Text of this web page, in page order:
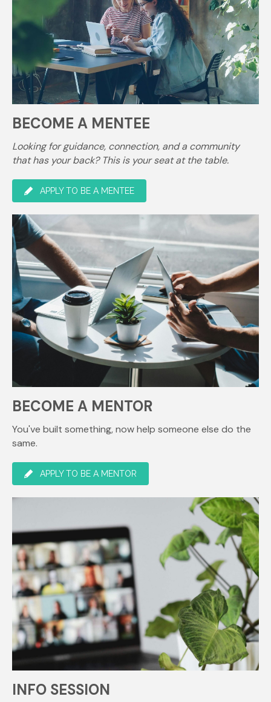
BECOME A MENTEE
Looking for guidance, connection, and a community
that has your back? This is your seat at the table.
APPLY TO BE A MENTEE
BECOME A MENTOR
You've built something, now help someone else do the
same.
APPLY TO BE A MENTOR
INFO SESSION